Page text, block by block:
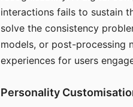
interactions fails to sustain
solve the consistency
models, or post-processing
experiences for users
Personality